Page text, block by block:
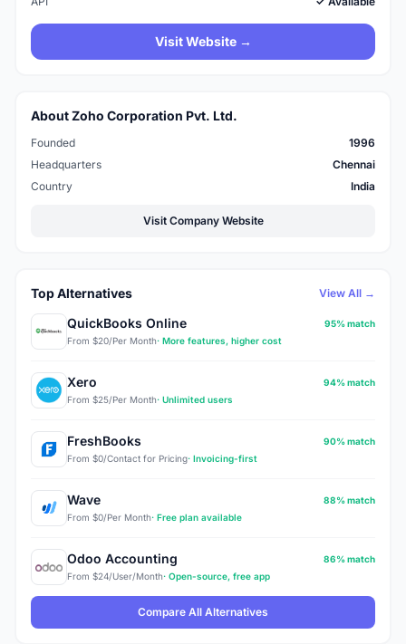
Visit Website →
About Zoho Corporation Pvt. Ltd.
Founded
1996
Headquarters
Chennai
Country
India
Visit Company Website
Top Alternatives View All →
QuickBooks Online
95% match
From $20/Per Month· More features, higher cost
Xero
94% match
From $25/Per Month· Unlimited users
FreshBooks
90% match
From $0/Contact for Pricing· Invoicing-first
Wave
88% match
From $0/Per Month· Free plan available
Odoo Accounting
86% match
From $24/User/Month· Open-source, free app
Compare All Alternatives